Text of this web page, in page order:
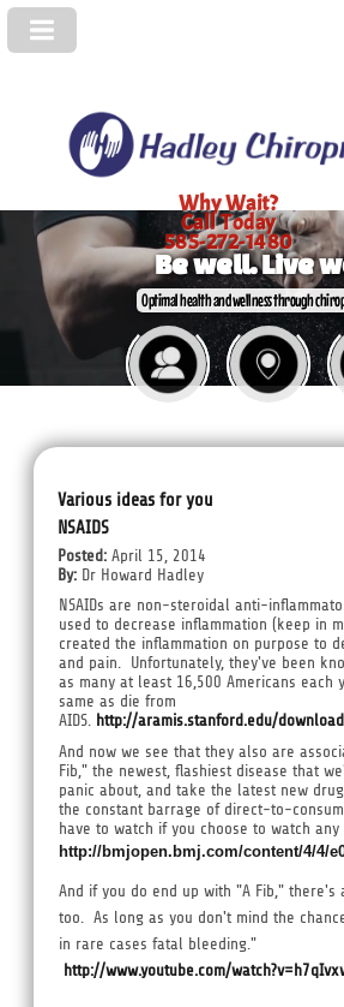
Why Wait?
Call Today
585-272-1480
Be well. Live
Optimal health and wellness through
Various ideas for you
NSAIDS
Posted:April 15, 2014
By:Dr Howard Hadley
NSAIDs are non-steroidal anti-
used to decrease inflammation (keep in
created the inflammation on purpose to
and pain. Unfortunately, they've been
as many at least 16,500 Americans each
same as die from
AIDS. http://aramis.stanford.edu/
And now we see that they also are
Fib," the newest, flashiest disease that
panic about, and take the latest new
the constant barrage of direct-to-
have to watch if you choose to watch any
http://bmjopen.bmj.com/content/4/4/
And if you do end up with "A Fib," there's
too. As long as you don't mind the
in rare cases fatal bleeding."
http://www.youtube.com/